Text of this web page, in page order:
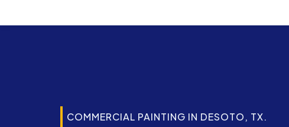
COMMERCIAL PAINTING IN DESOTO, TX.